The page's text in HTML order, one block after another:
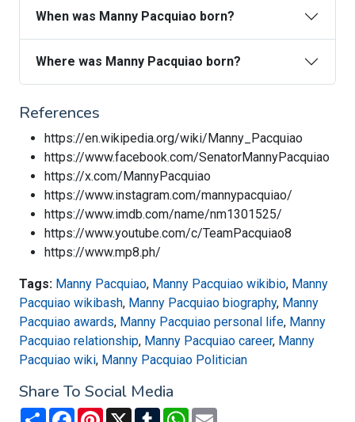
When was Manny Pacquiao born?
Where was Manny Pacquiao born?
References
https://en.wikipedia.org/wiki/Manny_Pacquiao
https://www.facebook.com/SenatorMannyPacquiao
https://x.com/MannyPacquiao
https://www.instagram.com/mannypacquiao/
https://www.imdb.com/name/nm1301525/
https://www.youtube.com/c/TeamPacquiao8
https://www.mp8.ph/
Tags: Manny Pacquiao, Manny Pacquiao wikibio, Manny
Pacquiao wikibash, Manny Pacquiao biography, Manny
Pacquiao awards, Manny Pacquiao personal life, Manny
Pacquiao relationship, Manny Pacquiao career, Manny
Pacquiao wiki, Manny Pacquiao Politician
Share To Social Media
Share FacebookPinterest
X TumblrWhatsApp